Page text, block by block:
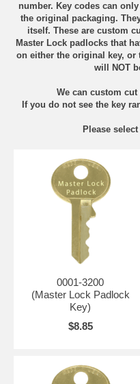
number. Key codes can
the original packaging.
itself. These are custom
Master Lock padlocks that
on either the original key,
will NOT
We can custom
If you do not see the key
Please
0001-3200
(Master Lock Padlock
Key)
$8.85